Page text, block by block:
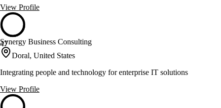
View Profile
47
Synergy Business Consulting
Doral, United States
Integrating people and technology for enterprise IT solutions
View Profile